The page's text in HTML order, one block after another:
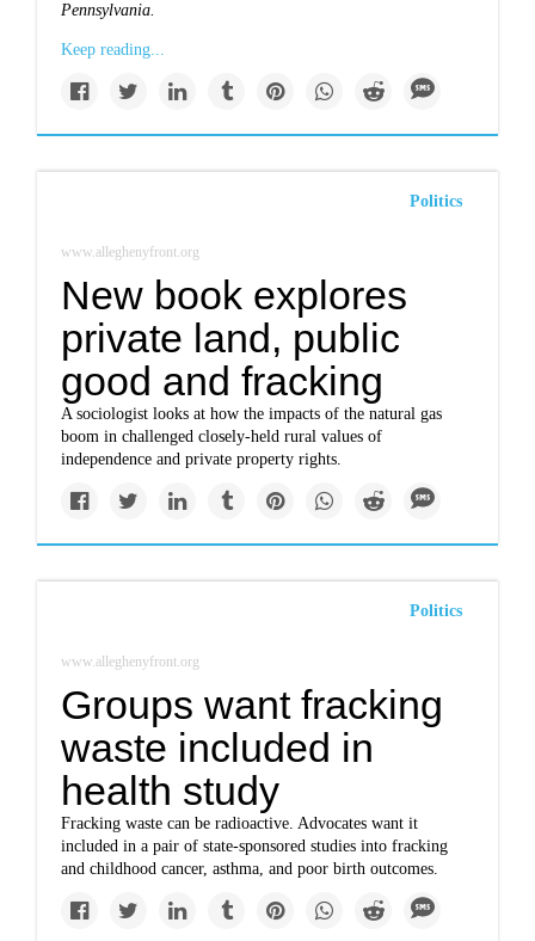
Pennsylvania.
Keep reading...
Politics
www.alleghenyfront.org
New book explores
private land, public
good and fracking
A sociologist looks at how the impacts of the natural gas
boom in challenged closely-held rural values of
independence and private property rights.
Politics
www.alleghenyfront.org
Groups want fracking
waste included in
health study
Fracking waste can be radioactive. Advocates want it
included in a pair of state-sponsored studies into fracking
and childhood cancer, asthma, and poor birth outcomes.